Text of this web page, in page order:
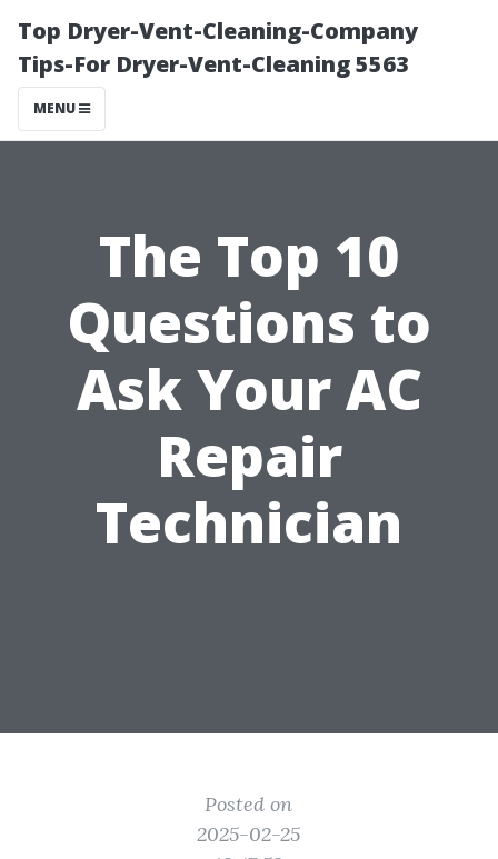
Top Dryer-Vent-Cleaning-Company
Tips-For Dryer-Vent-Cleaning 5563
MENU
The Top 10
Questions to
Ask Your AC
Repair
Technician
Posted on
2025-02-25